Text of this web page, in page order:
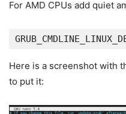
For AMD CPUs add quiet
Here is a screenshot with
to put it: